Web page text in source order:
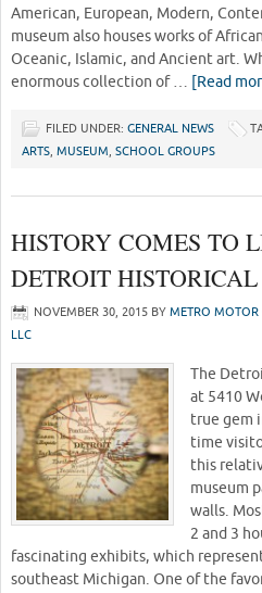
American, European, Modern,
museum also houses works of
Oceanic, Islamic, and Ancient art.
enormous collection of …
[Read
FILED UNDER: GENERAL NEWS
ARTS MUSEUM SCHOOL GROUPS
HISTORY COMES TO
DETROIT
NOVEMBER 30, 2015 BY METRO MOTOR
LLC
The
at 5410
true gem
time
this
museum
walls.
2 and 3
fascinating exhibits, which
southeast Michigan. One of the